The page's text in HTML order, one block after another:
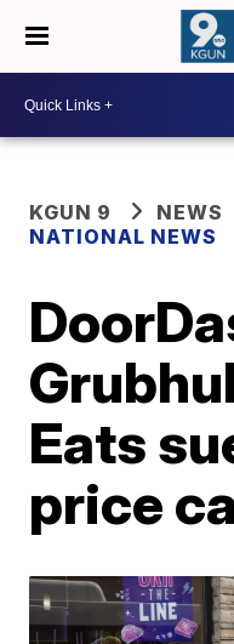
KGUN 9
NEWS
NATIONAL NEWS
Eats
price